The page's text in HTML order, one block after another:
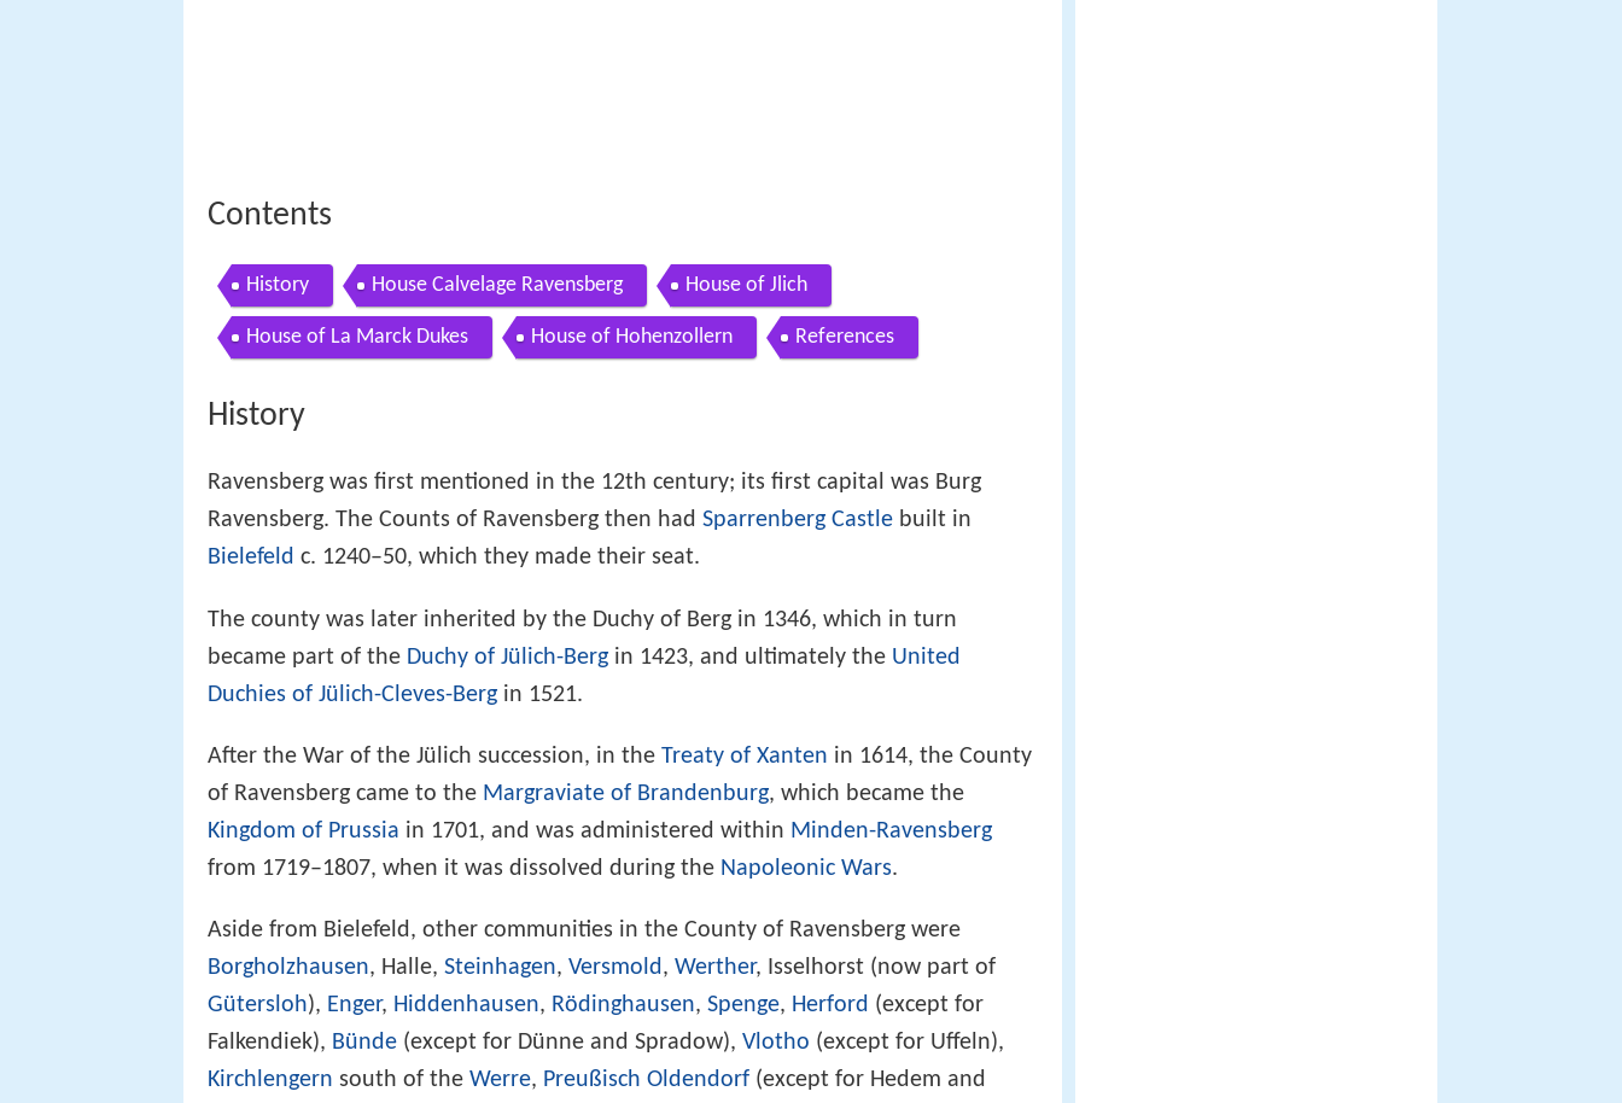
Contents
History House Calvelage Ravensberg House of Jlich
House of La Marck Dukes House of Hohenzollern References
History
Ravensberg was first mentioned in the 12th century; its first capital was Burg
Ravensberg. The Counts of Ravensberg then had Sparrenberg Castle built in
Bielefeld c. 1240–50, which they made their seat.
The county was later inherited by the Duchy of Berg in 1346, which in turn
became part of the Duchy of Jülich-Berg in 1423, and ultimately the United
Duchies of Jülich-Cleves-Berg in 1521.
After the War of the Jülich succession, in the Treaty of Xanten in 1614, the County
of Ravensberg came to the Margraviate of Brandenburg, which became the
Kingdom of Prussia in 1701, and was administered within Minden-Ravensberg
from 1719–1807, when it was dissolved during the Napoleonic Wars.
Aside from Bielefeld, other communities in the County of Ravensberg were
Borgholzhausen, Halle, Steinhagen, Versmold , Werther, Isselhorst (now part of
Gütersloh), Enger, Hiddenhausen, Rödinghausen, Spenge, Herford (except for
Falkendiek), Bünde (except for Dünne and Spradow), Vlotho (except for Uffeln),
Kirchlengern south of the Werre, Preußisch Oldendorf (except for Hedem and